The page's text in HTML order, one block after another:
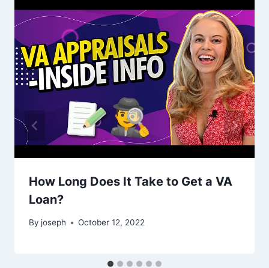
How Long Does It Take to Get a VA
Loan?
By joseph October 12, 2022